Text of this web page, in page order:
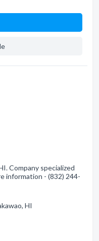
Company specialized
information - (832) 244-
HI